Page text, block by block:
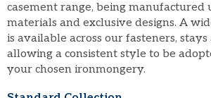
casement range, being manufactured
materials and exclusive designs. A
is available across our fasteners,
allowing a consistent style to be
your chosen ironmongery.